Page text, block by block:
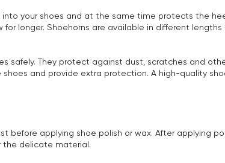
your shoes and at the same time protects the
longer. Shoehorns are available in different
safely. They protect against dust, scratches and
and provide extra protection. A high-quality
before applying shoe polish or wax. After applying
the delicate material.